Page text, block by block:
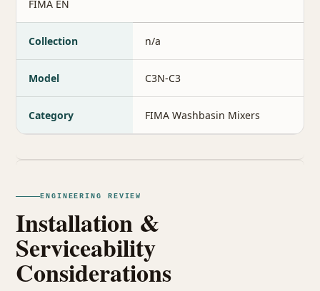
FIMA EN
Collection n/a
Model C3N-C3
Category FIMA Washbasin Mixers
ENGINEERING REVIEW
Installation &
Serviceability
Considerations